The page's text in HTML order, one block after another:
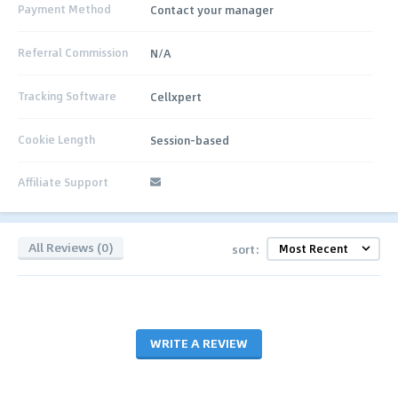
Payment Method Contact your manager
Referral Commission N/A
Tracking Software Cellxpert
Cookie Length Session-based
Affiliate Support
All Reviews (0) sort:
WRITE A REVIEW